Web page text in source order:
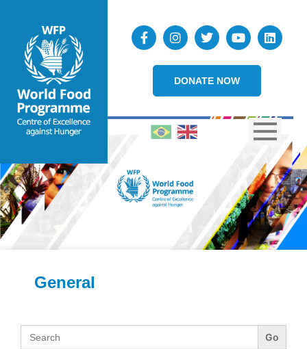
DONATE NOW
General
Search
for: